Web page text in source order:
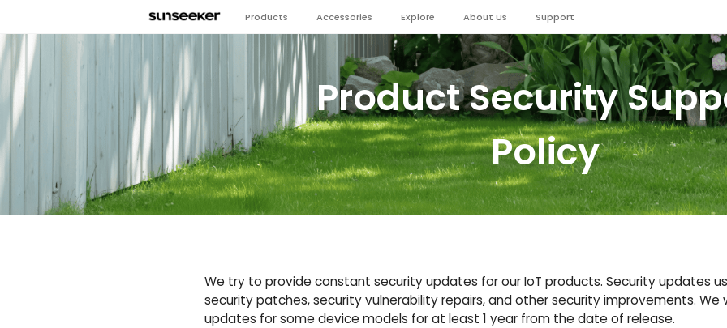
Products Accessories Explore About Us Support
Product Security
Policy
We try to provide constant security updates for our IoT products. Security updates
security patches, security vulnerability repairs, and other security improvements. We
updates for some device models for at least 1 year from the date of release.